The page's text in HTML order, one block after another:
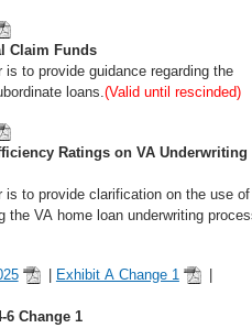
Claim Funds
to provide guidance regarding the
loans.(Valid until rescinded)
Ratings on VA Underwriting
to provide clarification on the use of
the VA home loan underwriting
Exhibit A Change 1
6 Change 1